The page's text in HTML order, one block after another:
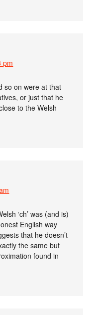
pm
so on were at that
or just that he
to the Welsh
‘ch’ was (and is)
English way
that he doesn’t
the same but
found in